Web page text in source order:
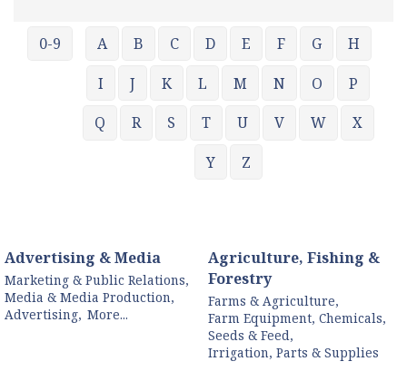
0-9 A B C D E F G
H
I
J K L M N O
P
Q
R S T U V W
X
Y
Z
Advertising & Media
Marketing & Public Relations,
Media & Media Production,
Advertising, More...
Agriculture, Fishing &
Forestry
Farms & Agriculture,
Farm Equipment, Chemicals,
Seeds & Feed,
Irrigation, Parts & Supplies